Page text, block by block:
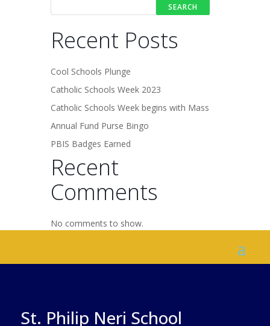
SEARCH
Recent Posts
Cool Schools Plunge
Catholic Schools Week 2023
Catholic Schools Week begins with Mass
Annual Fund Purse Bingo
PBIS Badges Earned
Recent
Comments
No comments to show.
St. Philip Neri School